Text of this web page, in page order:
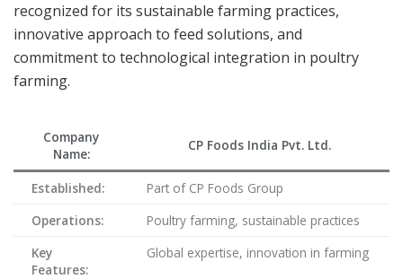
recognized for its sustainable farming practices,
innovative approach to feed solutions, and
commitment to technological integration in poultry
farming.
Company
Name:
CP Foods India Pvt. Ltd.
Established:
Part of CP Foods Group
Operations:
Poultry farming, sustainable practices
Key
Features:
Global expertise, innovation in farming